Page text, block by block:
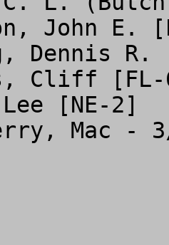
John E.
Dennis R.
Cliff
[NE-2]
Mac -